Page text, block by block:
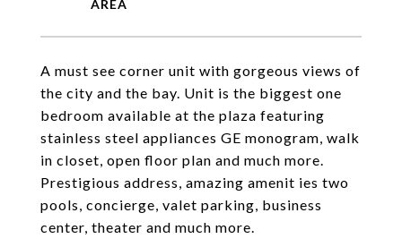
A must see corner unit with gorgeous views of
the city and the bay. Unit is the biggest one
bedroom available at the plaza featuring
stainless steel appliances GE monogram, walk
in closet, open floor plan and much more.
Prestigious address, amazing amenit ies two
pools, concierge, valet parking, business
center, theater and much more.